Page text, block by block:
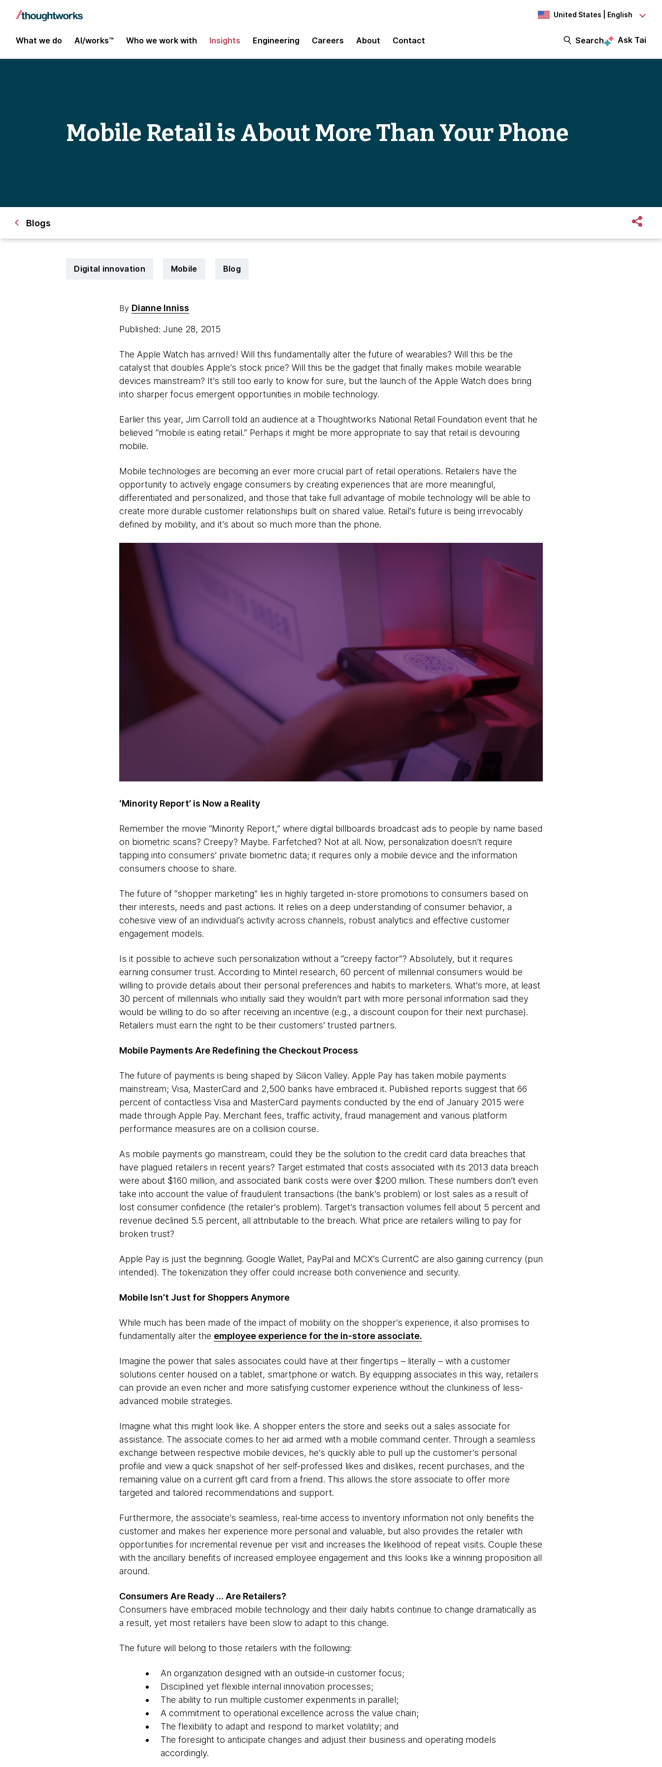
United States | English
What we do AI/works™ Who we work with Insights Engineering Careers About Contact Search Ask Tai
Mobile Retail is About More Than Your Phone
Blogs
Digital innovation Mobile Blog
By Dianne Inniss
Published: June 28, 2015
The Apple Watch has arrived! Will this fundamentally alter the future of wearables? Will this be the
catalyst that doubles Apple’s stock price? Will this be the gadget that finally makes mobile wearable
devices mainstream? It’s still too early to know for sure, but the launch of the Apple Watch does bring
into sharper focus emergent opportunities in mobile technology.
Earlier this year, Jim Carroll told an audience at a Thoughtworks National Retail Foundation event that he
believed “mobile is eating retail.” Perhaps it might be more appropriate to say that retail is devouring
mobile.
Mobile technologies are becoming an ever more crucial part of retail operations. Retailers have the
opportunity to actively engage consumers by creating experiences that are more meaningful,
differentiated and personalized, and those that take full advantage of mobile technology will be able to
create more durable customer relationships built on shared value. Retail’s future is being irrevocably
defined by mobility, and it’s about so much more than the phone.
‘Minority Report’ is Now a Reality
Remember the movie “Minority Report,” where digital billboards broadcast ads to people by name based
on biometric scans? Creepy? Maybe. Farfetched? Not at all. Now, personalization doesn’t require
tapping into consumers’ private biometric data; it requires only a mobile device and the information
consumers choose to share.
The future of “shopper marketing” lies in highly targeted in-store promotions to consumers based on
their interests, needs and past actions. It relies on a deep understanding of consumer behavior, a
cohesive view of an individual’s activity across channels, robust analytics and effective customer
engagement models.
Is it possible to achieve such personalization without a “creepy factor”? Absolutely, but it requires
earning consumer trust. According to Mintel research, 60 percent of millennial consumers would be
willing to provide details about their personal preferences and habits to marketers. What’s more, at least
30 percent of millennials who initially said they wouldn’t part with more personal information said they
would be willing to do so after receiving an incentive (e.g., a discount coupon for their next purchase).
Retailers must earn the right to be their customers’ trusted partners.
Mobile Payments Are Redefining the Checkout Process
The future of payments is being shaped by Silicon Valley. Apple Pay has taken mobile payments
mainstream; Visa, MasterCard and 2,500 banks have embraced it. Published reports suggest that 66
percent of contactless Visa and MasterCard payments conducted by the end of January 2015 were
made through Apple Pay. Merchant fees, traffic activity, fraud management and various platform
performance measures are on a collision course.
As mobile payments go mainstream, could they be the solution to the credit card data breaches that
have plagued retailers in recent years? Target estimated that costs associated with its 2013 data breach
were about $160 million, and associated bank costs were over $200 million. These numbers don’t even
take into account the value of fraudulent transactions (the bank’s problem) or lost sales as a result of
lost consumer confidence (the retailer’s problem). Target’s transaction volumes fell about 5 percent and
revenue declined 5.5 percent, all attributable to the breach. What price are retailers willing to pay for
broken trust?
Apple Pay is just the beginning. Google Wallet, PayPal and MCX’s CurrentC are also gaining currency (pun
intended). The tokenization they offer could increase both convenience and security.
Mobile Isn’t Just for Shoppers Anymore
While much has been made of the impact of mobility on the shopper’s experience, it also promises to
fundamentally alter the employee experience for the in-store associate.
Imagine the power that sales associates could have at their fingertips – literally – with a customer
solutions center housed on a tablet, smartphone or watch. By equipping associates in this way, retailers
can provide an even richer and more satisfying customer experience without the clunkiness of less-
advanced mobile strategies.
Imagine what this might look like. A shopper enters the store and seeks out a sales associate for
assistance. The associate comes to her aid armed with a mobile command center. Through a seamless
exchange between respective mobile devices, he’s quickly able to pull up the customer’s personal
profile and view a quick snapshot of her self-professed likes and dislikes, recent purchases, and the
remaining value on a current gift card from a friend. This allows the store associate to offer more
targeted and tailored recommendations and support.
Furthermore, the associate’s seamless, real-time access to inventory information not only benefits the
customer and makes her experience more personal and valuable, but also provides the retailer with
opportunities for incremental revenue per visit and increases the likelihood of repeat visits. Couple these
with the ancillary benefits of increased employee engagement and this looks like a winning proposition all
around.
Consumers Are Ready … Are Retailers?
Consumers have embraced mobile technology and their daily habits continue to change dramatically as
a result, yet most retailers have been slow to adapt to this change.
The future will belong to those retailers with the following:
An organization designed with an outside-in customer focus;
Disciplined yet flexible internal innovation processes;
The ability to run multiple customer experiments in parallel;
A commitment to operational excellence across the value chain;
The flexibility to adapt and respond to market volatility; and
The foresight to anticipate changes and adjust their business and operating models
accordingly.